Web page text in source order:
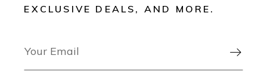
EXCLUSIVE DEALS, AND MORE.
